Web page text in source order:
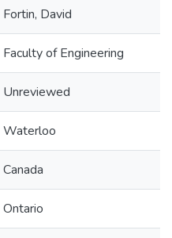
Fortin, David
Faculty of Engineering
Unreviewed
Waterloo
Canada
Ontario